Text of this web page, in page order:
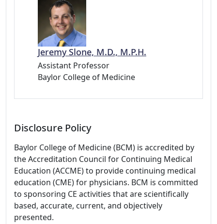
Jeremy Slone, M.D., M.P.H.
Assistant Professor
Baylor College of Medicine
Disclosure Policy
Baylor College of Medicine (BCM) is accredited by
the Accreditation Council for Continuing Medical
Education (ACCME) to provide continuing medical
education (CME) for physicians. BCM is committed
to sponsoring CE activities that are scientifically
based, accurate, current, and objectively
presented.